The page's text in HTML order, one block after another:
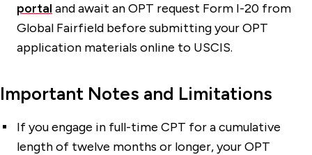
portal and await an OPT request Form I-20 from
Global Fairfield before submitting your OPT
application materials online to USCIS.
Important Notes and Limitations
If you engage in full-time CPT for a cumulative
length of twelve months or longer, your OPT